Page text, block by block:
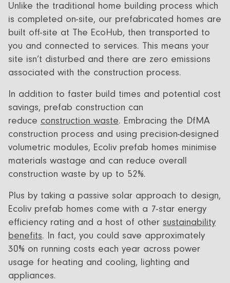
Unlike the traditional home building process which
is completed on-site, our prefabricated homes are
built off-site at The EcoHub, then transported to
you and connected to services. This means your
site isn’t disturbed and there are zero emissions
associated with the construction process.
In addition to faster build times and potential cost
savings, prefab construction can
reduce construction waste. Embracing the DfMA
construction process and using precision-designed
volumetric modules, Ecoliv prefab homes minimise
materials wastage and can reduce overall
construction waste by up to 52%.
Plus by taking a passive solar approach to design,
Ecoliv prefab homes come with a 7-star energy
efficiency rating and a host of other sustainability
benefits. In fact, you could save approximately
30% on running costs each year across power
usage for heating and cooling, lighting and
appliances.